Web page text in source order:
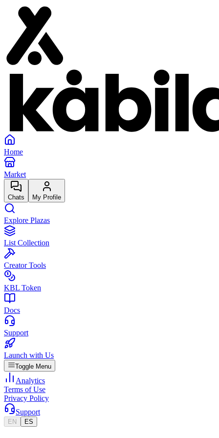
Home
Market
Chats My Profile
Explore Plazas
List Collection
Creator Tools
KBL Token
Docs
Support
Launch with Us
Toggle Menu
Analytics
Terms of Use
Privacy Policy
Support
EN ES